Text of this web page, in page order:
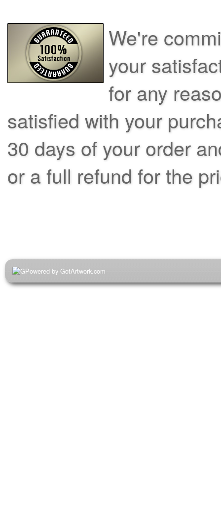
We're
your
for any
satisfied with your
30 days of your order
or a full refund for the
Powered by GotArtwork.com